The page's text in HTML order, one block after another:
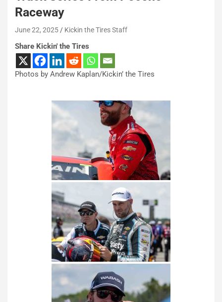
Raceway
June 22, 2025 Kickin the Tires Staff
Share Kickin' the Tires
Photos by Andrew Kaplan/Kickin’ the Tires